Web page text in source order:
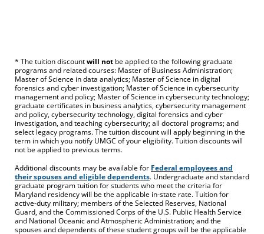
* The tuition discountwill not be applied to the following graduate
programs and related courses: Master of Business Administration;
Master of Science in data analytics; Master of Science in digital
forensics and cyber investigation; Master of Science in cybersecurity
management and policy; Master of Science in cybersecurity technology;
graduate certificates in business analytics, cybersecurity management
and policy, cybersecurity technology, digital forensics and cyber
investigation, and teaching cybersecurity; all doctoral programs; and
select legacy programs. The tuition discount will apply beginning in the
term in which you notify UMGC of your eligibility. Tuition discounts will
not be applied to previous terms.
Additional discounts may be available for Federal employees and
their spouses and eligible dependents. Undergraduate and standard
graduate program tuition for students who meet the criteria for
Maryland residency will be the applicable in-state rate. Tuition for
active-duty military; members of the Selected Reserves, National
Guard, and the Commissioned Corps of the U.S. Public Health Service
and National Oceanic and Atmospheric Administration; and the
spouses and dependents of these student groups will be the applicable